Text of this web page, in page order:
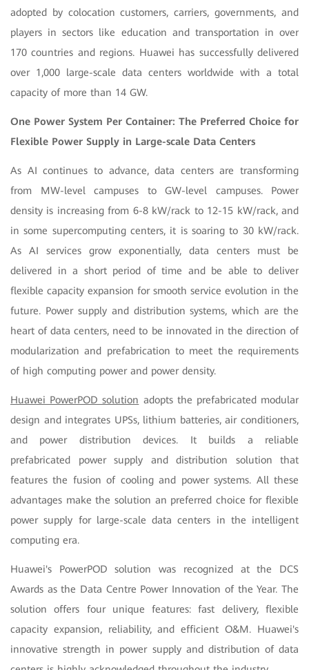
adopted by colocation customers, carriers, governments, and
players in sectors like education and transportation in over
170 countries and regions. Huawei has successfully delivered
over 1,000 large-scale data centers worldwide with a total
capacity of more than 14 GW.
One Power System Per Container: The Preferred Choice for
Flexible Power Supply in Large-scale Data Centers
As AI continues to advance, data centers are transforming
from MW-level campuses to GW-level campuses. Power
density is increasing from 6-8 kW/rack to 12-15 kW/rack, and
in some supercomputing centers, it is soaring to 30 kW/rack.
As AI services grow exponentially, data centers must be
delivered in a short period of time and be able to deliver
flexible capacity expansion for smooth service evolution in the
future. Power supply and distribution systems, which are the
heart of data centers, need to be innovated in the direction of
modularization and prefabrication to meet the requirements
of high computing power and power density.
Huawei PowerPOD solution adopts the prefabricated modular
design and integrates UPSs, lithium batteries, air conditioners,
and power distribution devices. It builds a reliable
prefabricated power supply and distribution solution that
features the fusion of cooling and power systems. All these
advantages make the solution an preferred choice for flexible
power supply for large-scale data centers in the intelligent
computing era.
Huawei's PowerPOD solution was recognized at the DCS
Awards as the Data Centre Power Innovation of the Year. The
solution offers four unique features: fast delivery, flexible
capacity expansion, reliability, and efficient O&M. Huawei's
innovative strength in power supply and distribution of data